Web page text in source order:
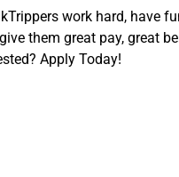
work hard, have
them great pay, great
Apply Today!